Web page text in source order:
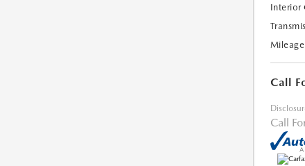
Interior
Call
Call